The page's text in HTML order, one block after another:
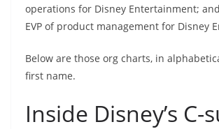
operations for Disney Entertainment;
EVP of product management for Disney
Below are those org charts, in
first name.
Inside Disney’s C-